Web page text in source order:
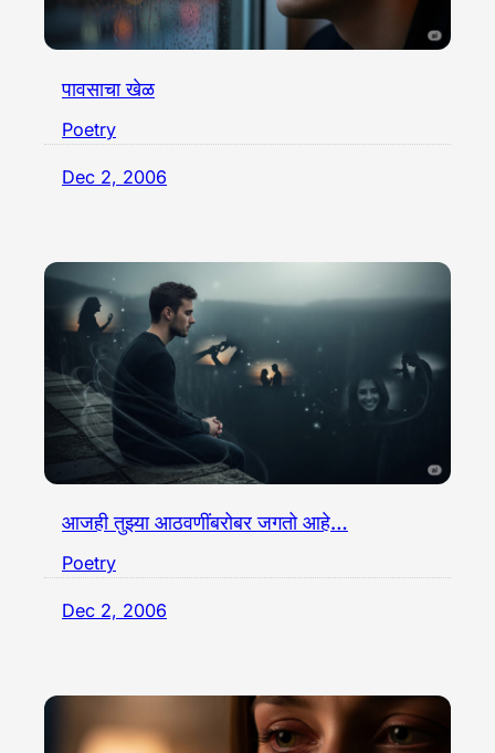
पावसाचा खेळ
Poetry
Dec 2, 2006
आजही तुझ्या आठवणींबरोबर जगतो आहे…
Poetry
Dec 2, 2006